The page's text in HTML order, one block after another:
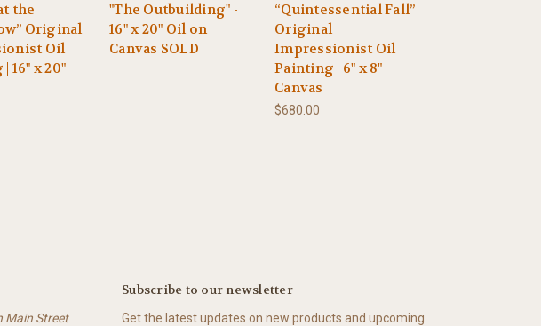
the
Original
Oil
16" x 20"
"The Outbuilding" -
16" x 20" Oil on
Canvas SOLD
“Quintessential Fall”
Original
Impressionist Oil
Painting | 6" x 8"
Canvas
$680.00
Main Street
Subscribe to our newsletter
Get the latest updates on new products and upcoming